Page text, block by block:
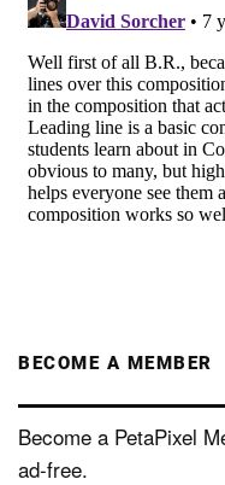
BECOME A MEMBER
Become a PetaPixel
ad-free.